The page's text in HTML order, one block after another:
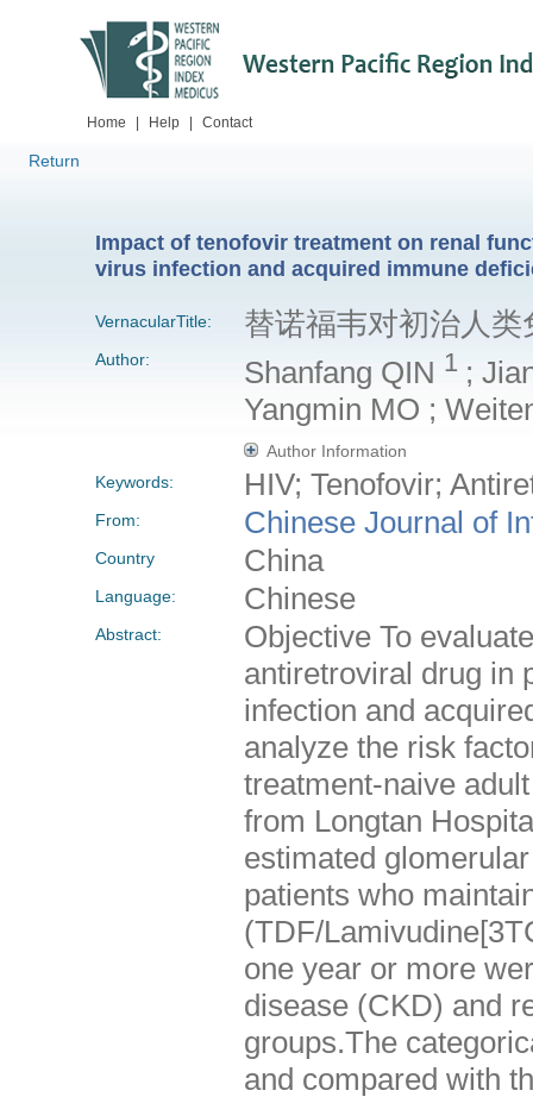
Home Help Contact
Return
Impact of tenofovir treatment on renal
virus infection and acquired immune
VernacularTitle: 替诺福韦对初治人
Author: Shanfang QIN 1 ;
Yangmin MO ;
Author Information
Keywords:
HIV; Tenofovir;
From: Chinese Journal of
Country China
Language: Chinese
Abstract:
Objective To
antiretroviral drug in
infection and
analyze the risk
treatment-naive
from Longtan
estimated
patients who
(TDF/
one year or more
disease (CKD) and
groups.The
and compared with